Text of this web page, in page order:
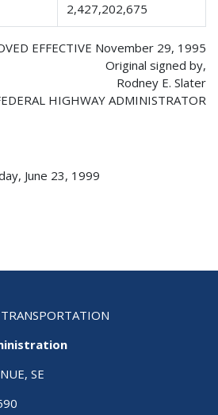
2,427,202,675
EFFECTIVE November 29, 1995
Original signed by,
Rodney E. Slater
HIGHWAY ADMINISTRATOR
June 23, 1999
SE